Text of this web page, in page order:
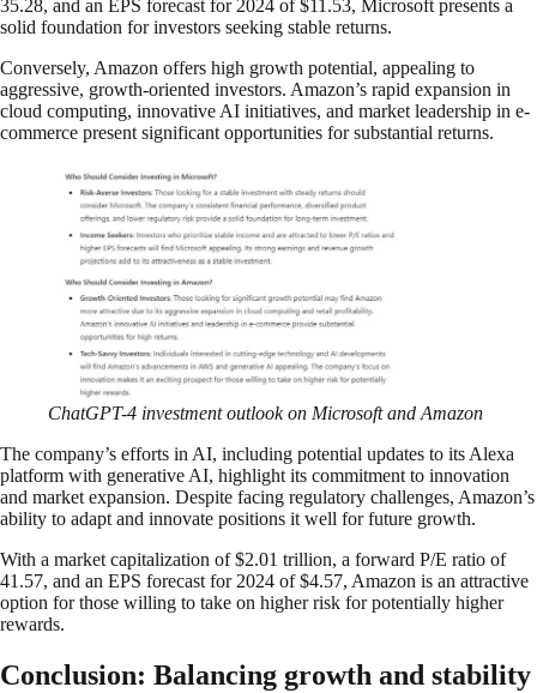
35.28, and an EPS forecast for 2024 of $11.53, Microsoft presents a
solid foundation for investors seeking stable returns.
Conversely, Amazon offers high growth potential, appealing to
aggressive, growth-oriented investors. Amazon’s rapid expansion in
cloud computing, innovative AI initiatives, and market leadership in e-
commerce present significant opportunities for substantial returns.
ChatGPT-4 investment outlook on Microsoft and Amazon
The company’s efforts in AI, including potential updates to its Alexa
platform with generative AI, highlight its commitment to innovation
and market expansion. Despite facing regulatory challenges, Amazon’s
ability to adapt and innovate positions it well for future growth.
With a market capitalization of $2.01 trillion, a forward P/E ratio of
41.57, and an EPS forecast for 2024 of $4.57, Amazon is an attractive
option for those willing to take on higher risk for potentially higher
rewards.
Conclusion: Balancing growth and stability